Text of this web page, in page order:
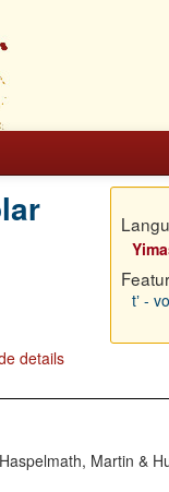
details
tʼ -
Martin &